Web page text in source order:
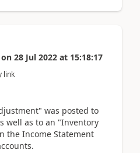
on 28 Jul 2022 at 15:18:17
link
was posted to
well as to an "Inventory
the Income Statement